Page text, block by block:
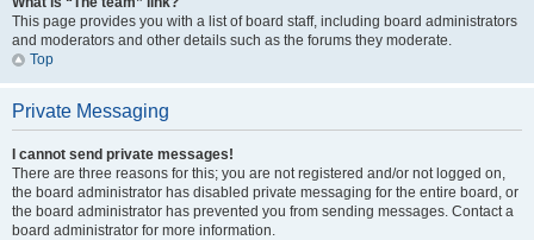
This page provides you with a list of board staff, including board administrators
and moderators and other details such as the forums they moderate.
Top
Private Messaging
I cannot send private messages!
There are three reasons for this; you are not registered and/or not logged on,
the board administrator has disabled private messaging for the entire board, or
the board administrator has prevented you from sending messages. Contact a
board administrator for more information.